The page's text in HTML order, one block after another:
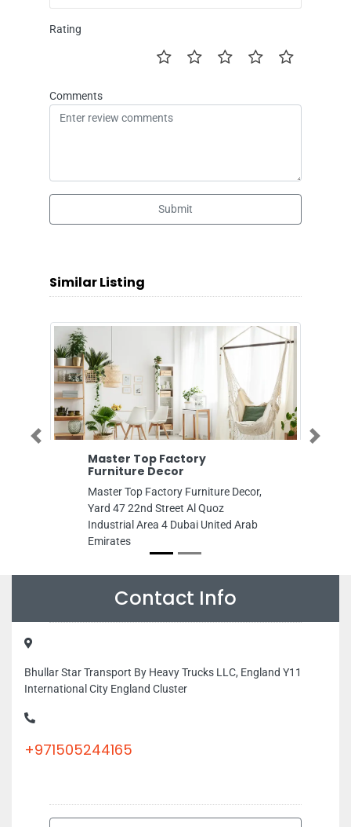
Rating
Comments
Submit
Similar Listing
Master Top Factory
Furniture Decor
Master Top Factory Furniture Decor,
Yard 47 22nd Street Al Quoz
Industrial Area 4 Dubai United Arab
Emirates
Previous Next
Contact Info
Bhullar Star Transport By Heavy Trucks LLC, England Y11
International City England Cluster
+971505244165